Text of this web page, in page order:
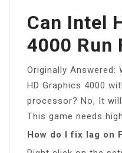
Can Intel
4000 Run
Originally Answered:
HD Graphics 4000
processor? No, It
This game needs
How do I fix lag on